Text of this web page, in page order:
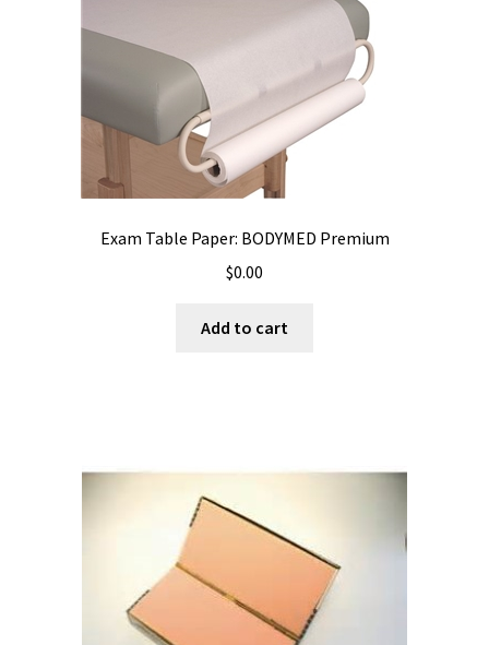
Exam Table Paper: BODYMED Premium
$0.00
Add to cart